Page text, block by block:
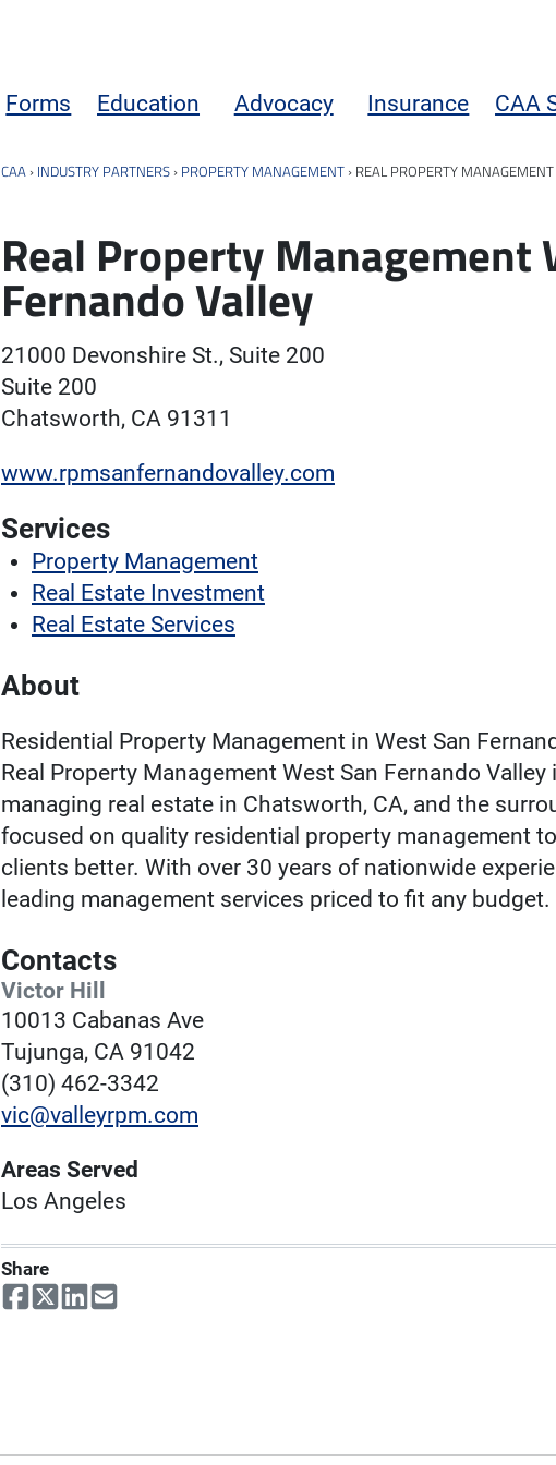
Forms Education Advocacy Insurance CAA
CAA › INDUSTRY PARTNERS › PROPERTY MANAGEMENT › REAL PROPERTY
Real Property Management
Fernando Valley
21000 Devonshire St., Suite 200
Suite 200
Chatsworth, CA 91311
www.rpmsanfernandovalley.com
Services
Property Management
Real Estate Investment
Real Estate Services
About
Residential Property Management in West San
Real Property Management West San Fernando
managing real estate in Chatsworth, CA, and the
focused on quality residential property management
clients better. With over 30 years of nationwide
leading management services priced to fit any budget.
Contacts
Victor Hill
10013 Cabanas Ave
Tujunga, CA 91042
(310) 462-3342
vic@valleyrpm.com
Areas Served
Los Angeles
Share